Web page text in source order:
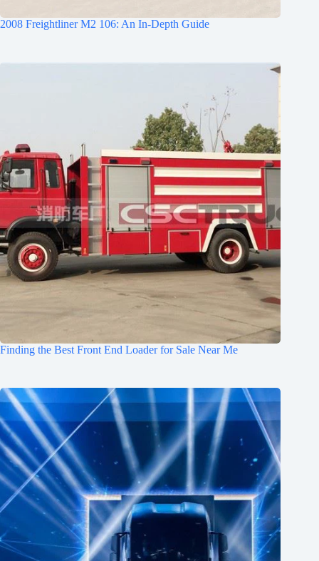
2008 Freightliner M2 106: An In-Depth Guide
Finding the Best Front End Loader for Sale Near Me